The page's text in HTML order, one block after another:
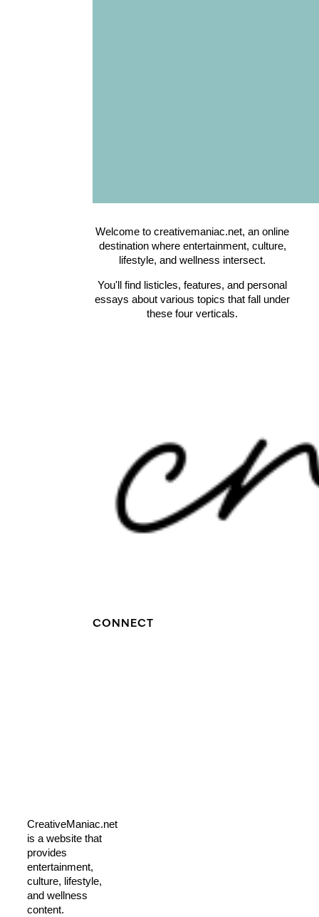
Welcome to creativemaniac.net, an online
destination where entertainment, culture,
lifestyle, and wellness intersect.
You'll find listicles, features, and personal
essays about various topics that fall under
these four verticals.
CONNECT
CreativeManiac.net
is a website that
provides
entertainment,
culture, lifestyle,
and wellness
content.